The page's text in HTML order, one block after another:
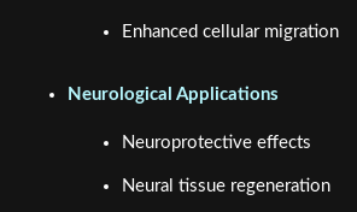
Enhanced cellular migration
Neurological Applications
Neuroprotective effects
Neural tissue regeneration